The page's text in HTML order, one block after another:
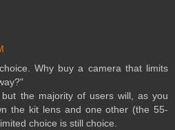
Why buy a camera that limits
the majority of users will, as you
the kit lens and one other (the 55-
choice is still choice.